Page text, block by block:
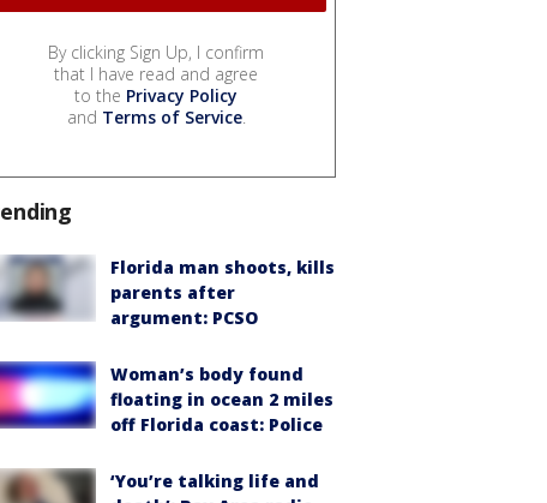
By clicking Sign Up, I confirm
that I have read and agree
to the Privacy Policy
and Terms of Service.
Florida man shoots, kills
parents after
argument: PCSO
Woman’s body found
floating in ocean 2 miles
off Florida coast: Police
‘You’re talking life and